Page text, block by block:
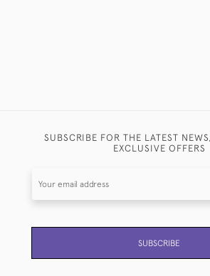
SUBSCRIBE FOR THE LATEST
EXCLUSIVE OFFERS
SUBSCRIBE